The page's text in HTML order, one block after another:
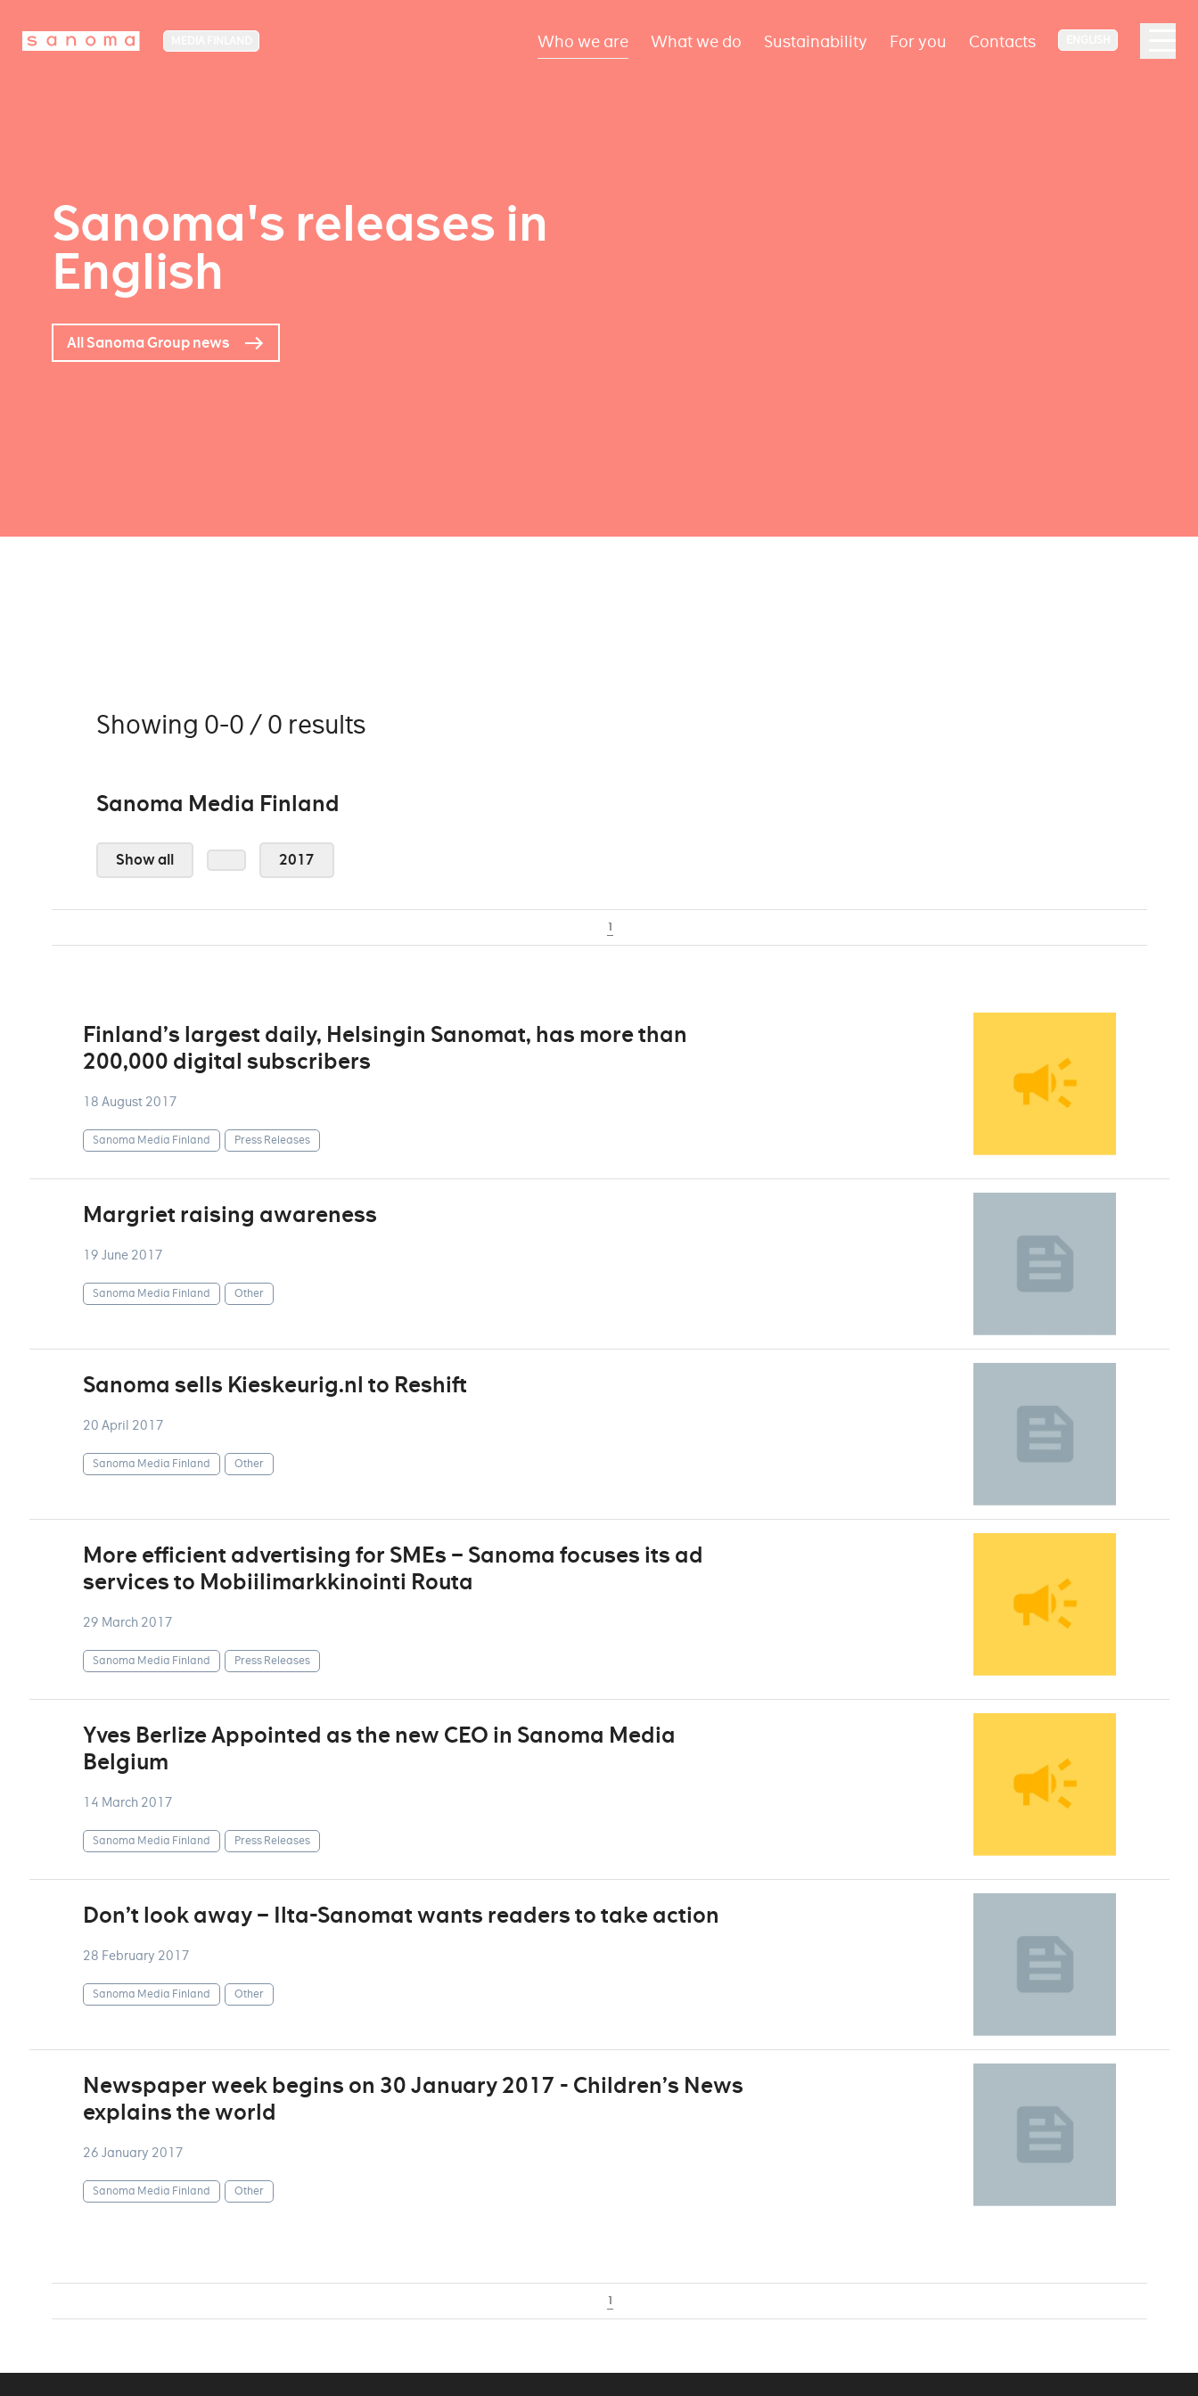
Who we are What we do Sustainability For you Contacts
Sanoma's releases in
English
All Sanoma Group news
Showing 0-0 / 0 results
Sanoma Media Finland
Show all 2017
1
Finland’s largest daily, Helsingin Sanomat, has more than
200,000 digital subscribers
18 August 2017
Sanoma Media Finland Press Releases
Margriet raising awareness
19 June 2017
Sanoma Media Finland Other
Sanoma sells Kieskeurig.nl to Reshift
20 April 2017
Sanoma Media Finland Other
More efficient advertising for SMEs – Sanoma focuses its ad
services to Mobiilimarkkinointi Routa
29 March 2017
Sanoma Media Finland Press Releases
Yves Berlize Appointed as the new CEO in Sanoma Media
Belgium
14 March 2017
Sanoma Media Finland Press Releases
Don’t look away – Ilta-Sanomat wants readers to take action
28 February 2017
Sanoma Media Finland Other
Newspaper week begins on 30 January 2017 - Children’s News
explains the world
26 January 2017
Sanoma Media Finland Other
1